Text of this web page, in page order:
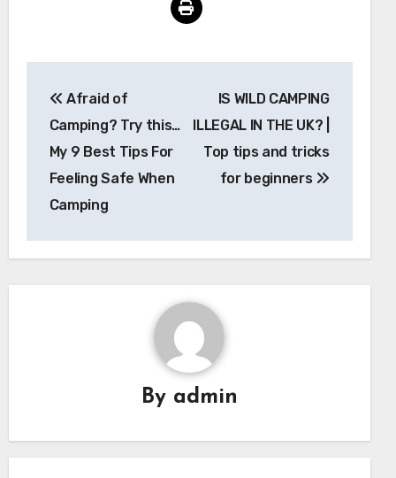
navigation
Afraid of
Camping? Try this…
My 9 Best Tips For
Feeling Safe When
Camping
IS WILD CAMPING
ILLEGAL IN THE UK? |
Top tips and tricks
for beginners
By admin